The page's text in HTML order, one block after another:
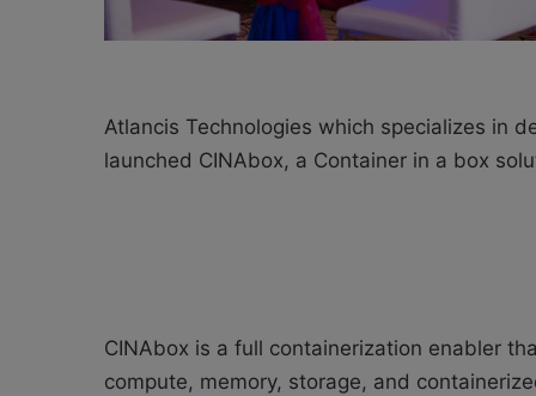
Atlancis Technologies which specializes in
launched CINAbox, a Container in a box
CINAbox is a full containerization enabler
compute, memory, storage, and